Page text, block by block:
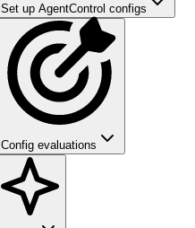
Set up AgentControl configs
Config evaluations